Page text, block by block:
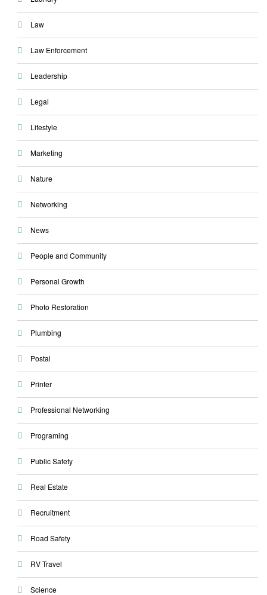
Law
Law Enforcement
Leadership
Legal
Lifestyle
Marketing
Nature
Networking
News
People and Community
Personal Growth
Photo Restoration
Plumbing
Postal
Printer
Professional Networking
Programing
Public Safety
Real Estate
Recruitment
Road Safety
RV Travel
Science